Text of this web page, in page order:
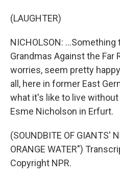
(LAUGHTER)
NICHOLSON:
Grandmas Against the Far
worries, seem pretty
all, here in former East
what it's like to live without
Esme Nicholson in Erfurt.
(SOUNDBITE OF GIANTS'
ORANGE WATER")
Copyright NPR.